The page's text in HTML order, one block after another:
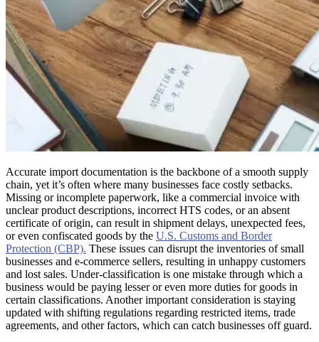
Accurate import documentation is the backbone of a smooth supply
chain, yet it’s often where many businesses face costly setbacks.
Missing or incomplete paperwork, like a commercial invoice with
unclear product descriptions, incorrect HTS codes, or an absent
certificate of origin, can result in shipment delays, unexpected fees,
or even confiscated goods by the U.S. Customs and Border
Protection (CBP). These issues can disrupt the inventories of small
businesses and e-commerce sellers, resulting in unhappy customers
and lost sales. Under-classification is one mistake through which a
business would be paying lesser or even more duties for goods in
certain classifications. Another important consideration is staying
updated with shifting regulations regarding restricted items, trade
agreements, and other factors, which can catch businesses off guard.